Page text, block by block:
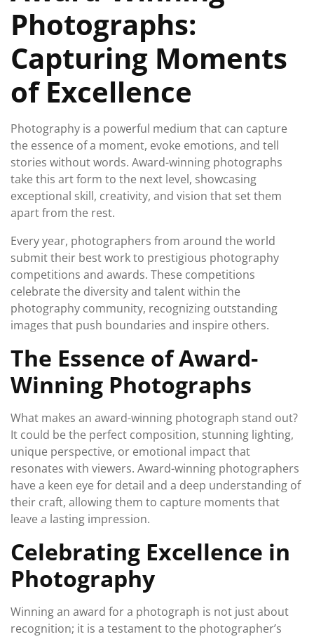
Photographs:
Capturing Moments
of Excellence
Photography is a powerful medium that can capture
the essence of a moment, evoke emotions, and tell
stories without words. Award-winning photographs
take this art form to the next level, showcasing
exceptional skill, creativity, and vision that set them
apart from the rest.
Every year, photographers from around the world
submit their best work to prestigious photography
competitions and awards. These competitions
celebrate the diversity and talent within the
photography community, recognizing outstanding
images that push boundaries and inspire others.
The Essence of Award-
Winning Photographs
What makes an award-winning photograph stand out?
It could be the perfect composition, stunning lighting,
unique perspective, or emotional impact that
resonates with viewers. Award-winning photographers
have a keen eye for detail and a deep understanding of
their craft, allowing them to capture moments that
leave a lasting impression.
Celebrating Excellence in
Photography
Winning an award for a photograph is not just about
recognition; it is a testament to the photographer’s